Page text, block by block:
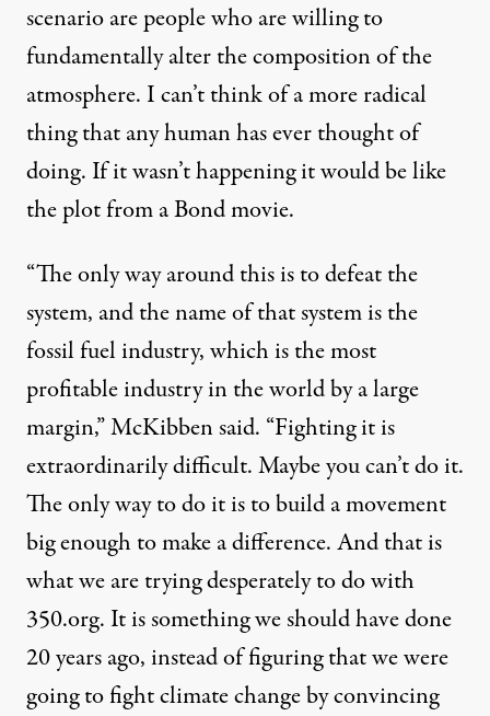
scenario are people who are willing to
fundamentally alter the composition of the
atmosphere. I can’t think of a more radical
thing that any human has ever thought of
doing. If it wasn’t happening it would be like
the plot from a Bond movie.
“The only way around this is to defeat the
system, and the name of that system is the
fossil fuel industry, which is the most
profitable industry in the world by a large
margin,” McKibben said. “Fighting it is
extraordinarily difficult. Maybe you can’t do it.
The only way to do it is to build a movement
big enough to make a difference. And that is
what we are trying desperately to do with
350.org. It is something we should have done
20 years ago, instead of figuring that we were
going to fight climate change by convincing